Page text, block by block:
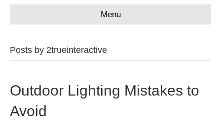
Menu
Posts by 2trueinteractive
Outdoor Lighting Mistakes to
Avoid